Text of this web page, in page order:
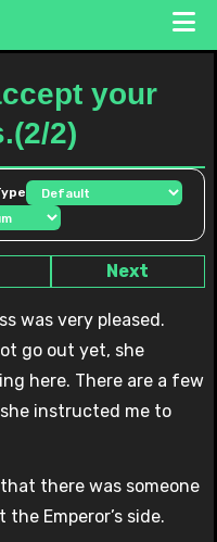
your
2)
Next
go out yet, she
here. There are a few
instructed me to
there was someone
Emperor’s side.